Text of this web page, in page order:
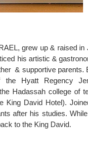
grew up & raised in
his artistic &
& supportive parents.
Hyatt Regency
Hadassah college of
King David Hotel).
after his studies.
to the King David.